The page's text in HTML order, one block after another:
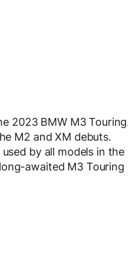
2023 BMW M3
M2 and XM debuts.
by all models in the
awaited M3 Touring